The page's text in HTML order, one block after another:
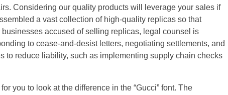
Considering our quality products will leverage your sales if
a vast collection of high-quality replicas so that
accused of selling replicas, legal counsel is
to cease-and-desist letters, negotiating settlements, and
to reduce liability, such as implementing supply chain checks
you to look at the difference in the “Gucci” font. The